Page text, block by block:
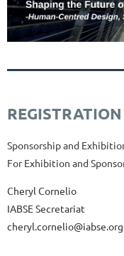
Sponsorship and
For Exhibition and
Cheryl Cornelio
IABSE Secretariat
cheryl.cornelio@iabse.org